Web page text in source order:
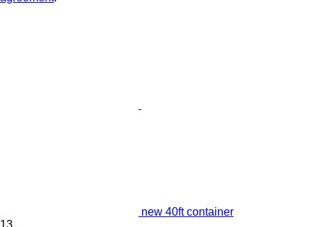
new 40ft container
13